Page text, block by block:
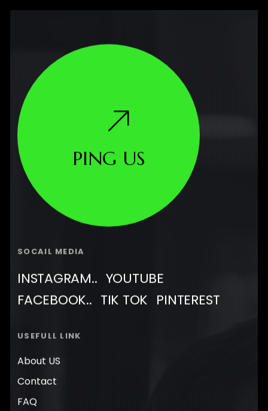
PING US
SOCAIL MEDIA
INSTAGRAM.. YOUTUBE
FACEBOOK.. TIK TOK PINTEREST
USEFULL LINK
About US
Contact
FAQ